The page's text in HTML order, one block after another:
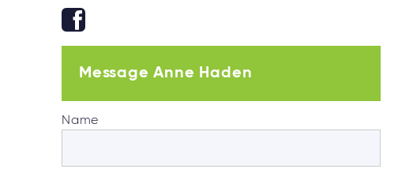
Message Anne Haden
Name